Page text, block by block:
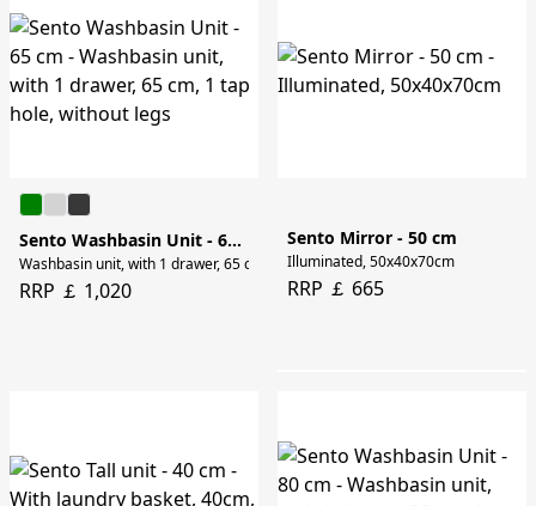
Sento Washbasin Unit - 65 cm
Washbasin unit, with 1 drawer, 65 cm, 1 tap hole, without legs
RRP ￡ 1,020
Sento Mirror - 50 cm
Illuminated, 50x40x70cm
RRP ￡ 665